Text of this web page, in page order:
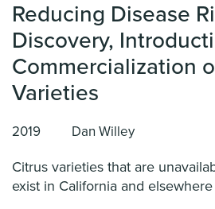
Reducing Disease
Discovery,
Commercialization
Varieties
2019 Dan Willey
Citrus varieties that are
exist in California and